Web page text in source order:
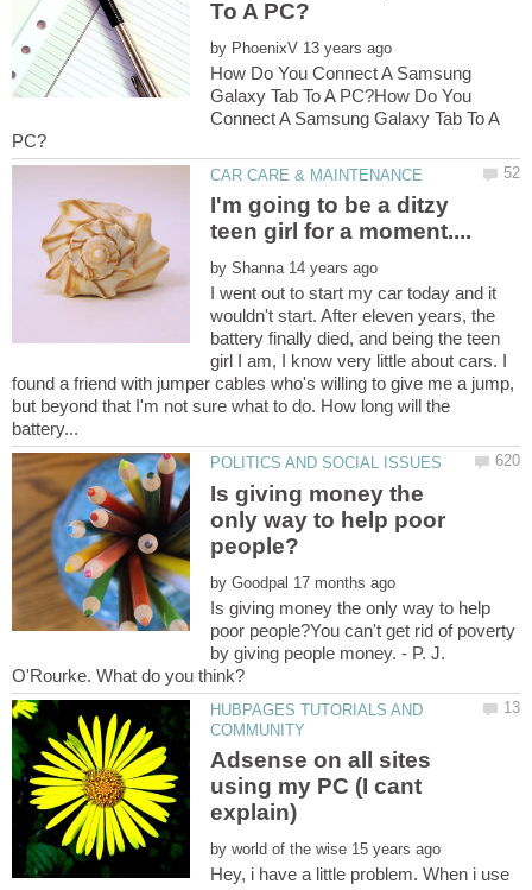
by
How Do You Connect A Samsung
Galaxy Tab To A PC?How Do You
Connect A Samsung Galaxy Tab To A
I'm going to be a ditzy
by
I went out to start my car today and it
wouldn't start. After eleven years, the
battery finally died, and being the teen
girl I am, I know very little about cars. I
found a friend with jumper cables who's willing to give me a jump,
but beyond that I'm not sure what to do. How long will the
Is giving money the
only way to help poor
by
Is giving money the only way to help
poor people?You can't get rid of poverty
by giving people money. - P. J.
HUBPAGES TUTORIALS AND
Adsense on all sites
using my PC (I cant
by
Hey, i have a little problem. When i use